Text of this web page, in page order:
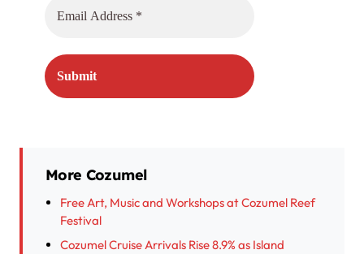
More Cozumel
Free Art, Music and Workshops at Cozumel Reef
Festival
Cozumel Cruise Arrivals Rise 8.9% as Island